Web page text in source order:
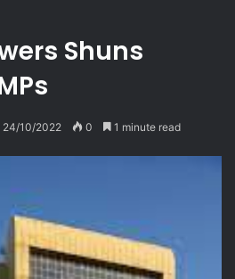
Shuns
24/10/2022 0 1 minute read